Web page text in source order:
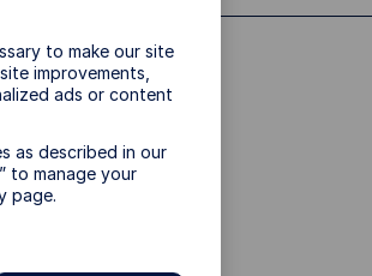
to make our site
improvements,
ads or content
as described in our
to manage your
page.